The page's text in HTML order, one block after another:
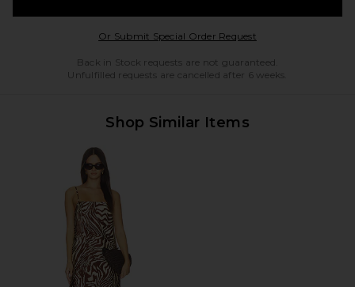
Or Submit Special Order RequestOpens in a modal
Back in Stock requests are not guaranteed.
Unfulfilled requests are cancelled after 6 weeks.
Shop Similar Items